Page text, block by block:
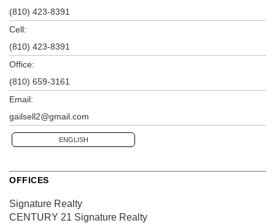
(810) 423-8391
Cell:
(810) 423-8391
Office:
(810) 659-3161
Email:
gailsell2@gmail.com
ENGLISH
OFFICES
Signature Realty
CENTURY 21 Signature Realty